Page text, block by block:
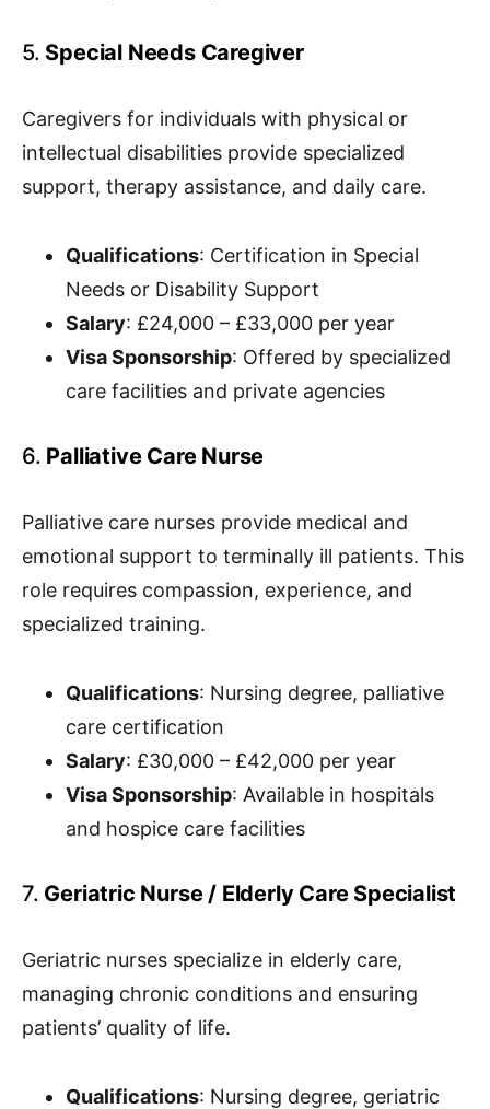
5. Special Needs Caregiver
Caregivers for individuals with physical or
intellectual disabilities provide specialized
support, therapy assistance, and daily care.
Qualifications: Certification in Special
Needs or Disability Support
Salary: £24,000 – £33,000 per year
Visa Sponsorship: Offered by specialized
care facilities and private agencies
6. Palliative Care Nurse
Palliative care nurses provide medical and
emotional support to terminally ill patients. This
role requires compassion, experience, and
specialized training.
Qualifications: Nursing degree, palliative
care certification
Salary: £30,000 – £42,000 per year
Visa Sponsorship: Available in hospitals
and hospice care facilities
7. Geriatric Nurse / Elderly Care Specialist
Geriatric nurses specialize in elderly care,
managing chronic conditions and ensuring
patients’ quality of life.
Qualifications: Nursing degree, geriatric